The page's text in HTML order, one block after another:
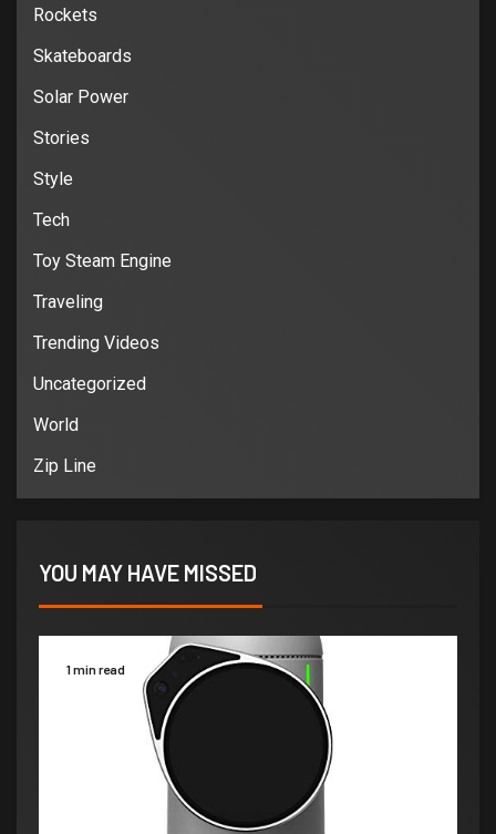
Rockets
Skateboards
Solar Power
Stories
Style
Tech
Toy Steam Engine
Traveling
Trending Videos
Uncategorized
World
Zip Line
YOU MAY HAVE MISSED
1 min read